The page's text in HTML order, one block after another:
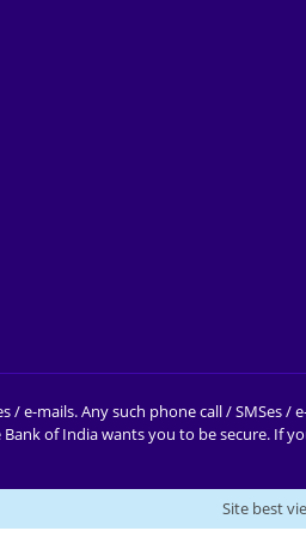
mails. Any such phone call / SMSes /
Bank of India wants you to be secure. If
Site best